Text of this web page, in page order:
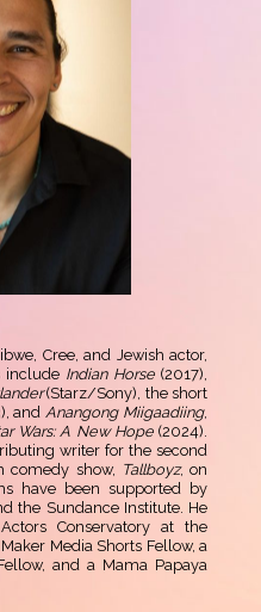
Cree, and Jewish actor,
include Indian Horse (2017),
(Starz/Sony), the short
andAnangong Miigaadiing,
Wars: A New Hope(2024).
writer for the second
comedy show, Tallboyz, on
have been supported by
the Sundance Institute. He
Conservatory at the
Media Shorts Fellow, a
and a Mama Papaya